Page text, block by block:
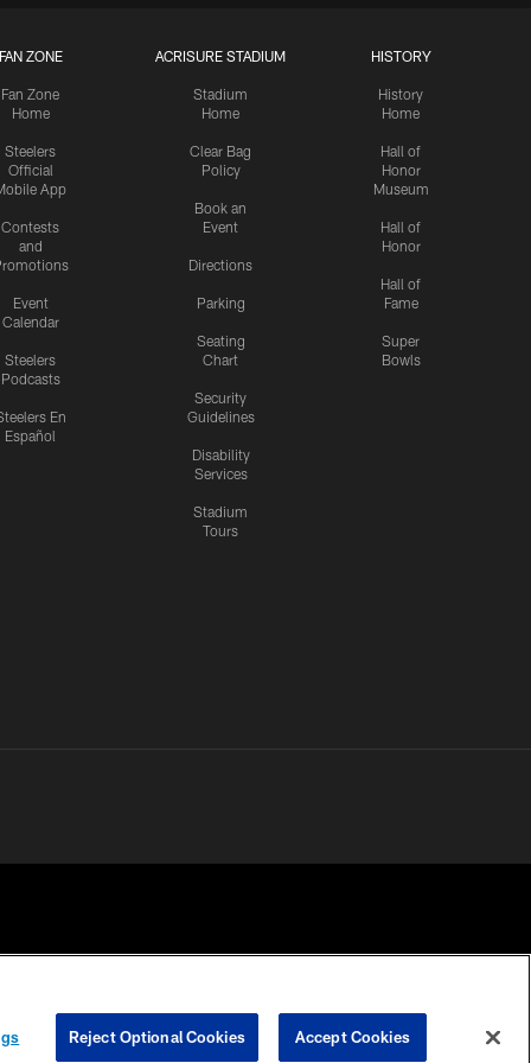
ZONE
Fan Zone
Home
Steelers
Official
App
Contests
and
Event
Calendar
Steelers
Podcasts
En
Español
ACRISURE STADIUM
Stadium
Home
Clear Bag
Policy
Book an
Event
Directions
Parking
Seating
Chart
Security
Guidelines
Disability
Services
Stadium
Tours
HISTORY
History
Home
Hall of
Honor
Museum
Hall of
Honor
Hall of
Fame
Super
Bowls
COOKIE
PREFERENCE
Reject Optional Cookies Accept Cookies